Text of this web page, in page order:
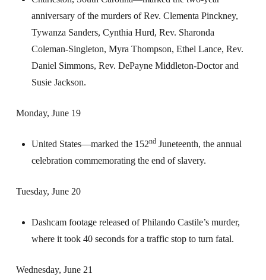
anniversary of the murders of Rev. Clementa Pinckney,
Tywanza Sanders, Cynthia Hurd, Rev. Sharonda
Coleman-Singleton, Myra Thompson, Ethel Lance, Rev.
Daniel Simmons, Rev. DePayne Middleton-Doctor and
Susie Jackson.
Monday, June 19
United States—marked the 152nd Juneteenth, the annual
celebration commemorating the end of slavery.
Tuesday, June 20
Dashcam footage released of Philando Castile’s murder,
where it took 40 seconds for a traffic stop to turn fatal.
Wednesday, June 21